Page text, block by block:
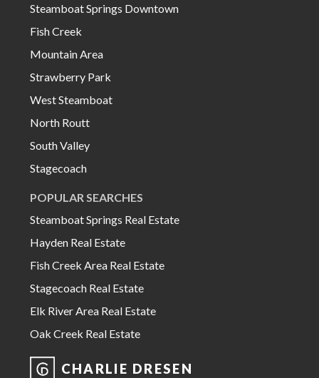
Steamboat Springs Downtown
Fish Creek
Mountain Area
Strawberry Park
West Steamboat
North Routt
South Valley
Stagecoach
POPULAR SEARCHES
Steamboat Springs Real Estate
Hayden Real Estate
Fish Creek Area Real Estate
Stagecoach Real Estate
Elk River Area Real Estate
Oak Creek Real Estate
CHARLIE DRESEN